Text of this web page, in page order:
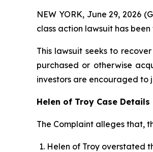
NEW YORK, June 29, 2026
class action lawsuit has
This lawsuit seeks to
purchased or otherwise
investors are encouraged to
Helen of Troy Case Details
The Complaint alleges that,
Helen of Troy overstated